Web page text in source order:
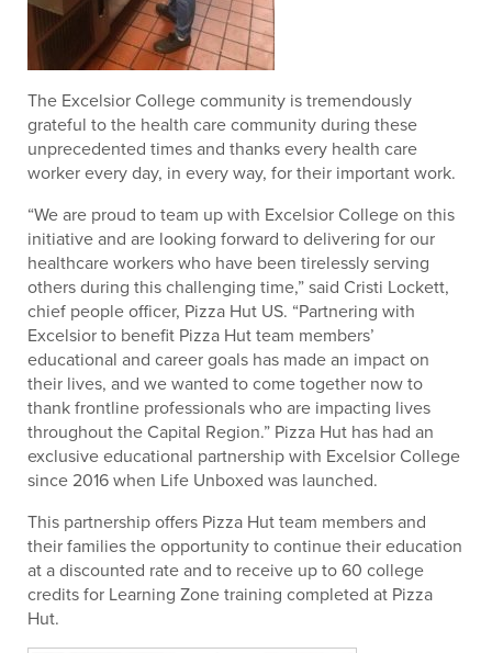
The Excelsior College community is tremendously
grateful to the health care community during these
unprecedented times and thanks every health care
worker every day, in every way, for their important work.
“We are proud to team up with Excelsior College on this
initiative and are looking forward to delivering for our
healthcare workers who have been tirelessly serving
others during this challenging time,” said Cristi Lockett,
chief people officer, Pizza Hut US. “Partnering with
Excelsior to benefit Pizza Hut team members’
educational and career goals has made an impact on
their lives, and we wanted to come together now to
thank frontline professionals who are impacting lives
throughout the Capital Region.” Pizza Hut has had an
exclusive educational partnership with Excelsior College
since 2016 when Life Unboxed was launched.
This partnership offers Pizza Hut team members and
their families the opportunity to continue their education
at a discounted rate and to receive up to 60 college
credits for Learning Zone training completed at Pizza
Hut.